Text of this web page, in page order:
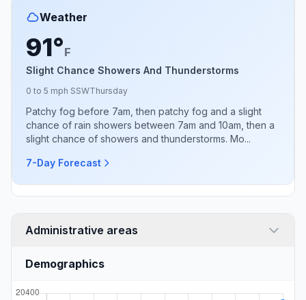
Weather
91°F
Slight Chance Showers And Thunderstorms
0 to 5 mph SSWThursday
Patchy fog before 7am, then patchy fog and a slight
chance of rain showers between 7am and 10am, then a
slight chance of showers and thunderstorms. Mo...
7-Day Forecast
Administrative areas
Demographics